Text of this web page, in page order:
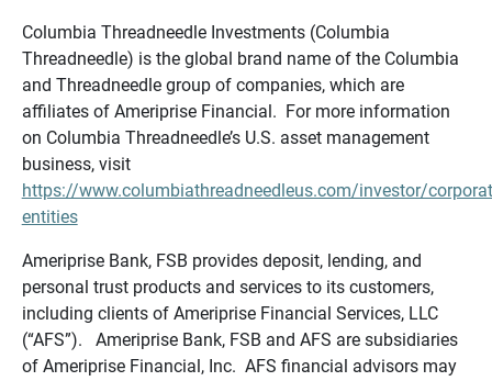
Columbia Threadneedle Investments (Columbia
Threadneedle) is the global brand name of the Columbia
and Threadneedle group of companies, which are
affiliates of Ameriprise Financial. For more information
on Columbia Threadneedle’s U.S. asset management
business, visit
https://www.columbiathreadneedleus.com/investor/
entities
Ameriprise Bank, FSB provides deposit, lending, and
personal trust products and services to its customers,
including clients of Ameriprise Financial Services, LLC
(“AFS”). Ameriprise Bank, FSB and AFS are subsidiaries
of Ameriprise Financial, Inc. AFS financial advisors may